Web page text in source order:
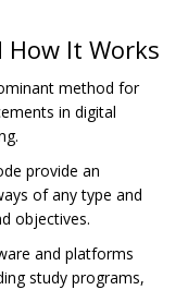
It Works
method for
in digital
provide an
of any type and
objectives.
and platforms
study programs,